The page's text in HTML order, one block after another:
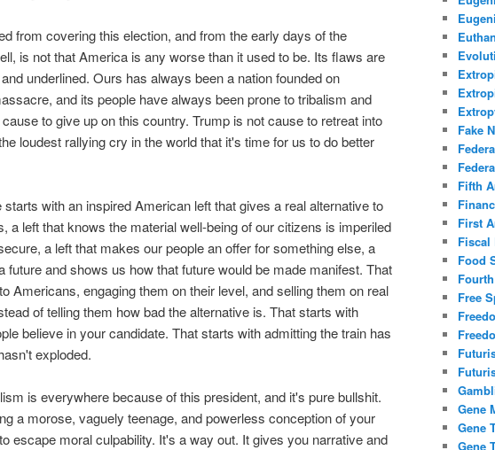
from covering this election, and from the early days of the
is not that America is any worse than it used to be. Its flaws are
underlined. Ours has always been a nation founded on
and its people have always been prone to tribalism and
to give up on this country. Trump is not cause to retreat into
loudest rallying cry in the world that it's time for us to do better
starts with an inspired American left that gives a real alternative to
a left that knows the material well-being of our citizens is imperiled
a left that makes our people an offer for something else, a
future and shows us how that future would be made manifest. That
Americans, engaging them on their level, and selling them on real
of telling them how bad the alternative is. That starts with
believe in your candidate. That starts with admitting the train has
exploded.
is everywhere because of this president, and it's pure bullshit.
a morose, vaguely teenage, and powerless conception of your
escape moral culpability. It's a way out. It gives you narrative and
Fake
Fifth
First
Fiscal
Food
Free
Gene
Gene
Gene